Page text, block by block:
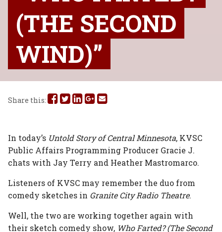
(THE SECOND
WIND)”
Share this: Share
on
Facebook
Share
on
Twitter
Share
on
Linked
Share
on
Google
Share
via
Email
In today’s Untold Story of Central Minnesota, KVSC
Public Affairs Programming Producer Gracie J.
chats with Jay Terry and Heather Mastromarco.
Listeners of KVSC may remember the duo from
comedy sketches in Granite City Radio Theatre.
Well, the two are working together again with
their sketch comedy show, Who Farted? (The Second